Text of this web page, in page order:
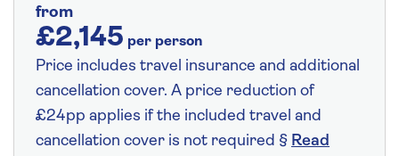
from
£2,145 per person
Price includes travel insurance and additional
cancellation cover. A price reduction of
£24pp applies if the included travel and
cancellation cover is not required § Read